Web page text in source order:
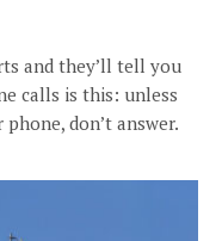
and they’ll tell you
calls is this: unless
don’t answer.